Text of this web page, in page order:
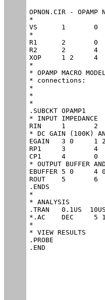
OPNON.CIR - OPAMP
*
VS	1	0	AC 1 PWL(0US 0V  0.1US 1V)
*
R1	2	0	10K
R2	2	4	10K
XOP	1 2	4	OPAMP1
*
* OPAMP MACRO
* connections:
*                   |
*
*
.SUBCKT
* INPUT IMPEDANCE
RIN	1	2	10MEG
* DC GAIN (100K)
EGAIN	3 0	1 2	100K
RP1	3	4	1K
CP1	4	0	15.915UF
* OUTPUT BUFFER
EBUFFER	5 0	4 0	1
ROUT	5	6	10
.ENDS
*
* ANALYSIS
.TRAN 	0.1US  10US
*.AC 	DEC 	5 1K 10MEG
*
* VIEW RESULTS
.PROBE
.END